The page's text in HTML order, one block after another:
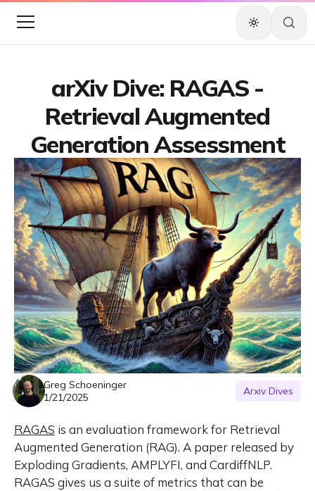
arXiv Dive: RAGAS -
Retrieval Augmented
Generation Assessment
Greg Schoeninger
1/21/2025
Arxiv Dives
RAGAS is an evaluation framework for Retrieval
Augmented Generation (RAG). A paper released by
Exploding Gradients, AMPLYFI, and CardiffNLP.
RAGAS gives us a suite of metrics that can be